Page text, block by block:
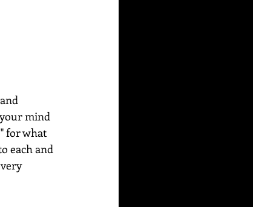
mind
for what
each and